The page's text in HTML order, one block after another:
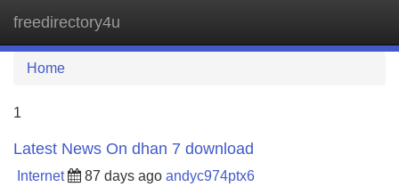
freedirectory4u
Home
1
Latest News On dhan 7 download
Internet 87 days ago andyc974ptx6